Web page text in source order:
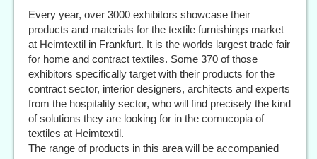
Every year, over 3000 exhibitors showcase their
products and materials for the textile furnishings market
at Heimtextil in Frankfurt. It is the worlds largest trade fair
for home and contract textiles. Some 370 of those
exhibitors specifically target with their products for the
contract sector, interior designers, architects and experts
from the hospitality sector, who will find precisely the kind
of solutions they are looking for in the cornucopia of
textiles at Heimtextil.
The range of products in this area will be accompanied